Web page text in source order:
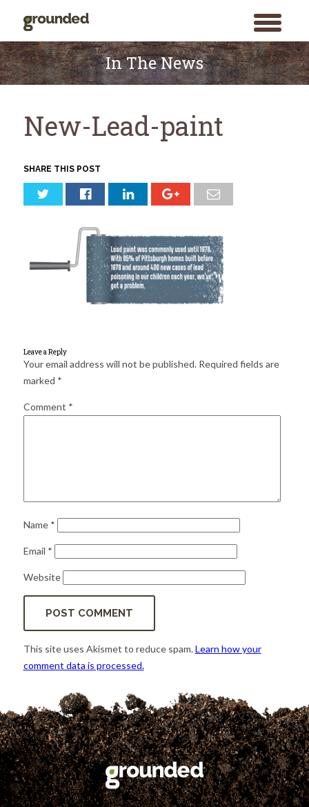
toggle
menu
Skip
to
content
In The News
New-Lead-paint
SHARE THIS POST
Leave a Reply
Your email address will not be published. Required fields are
marked *
Comment *
Name *
Email *
Website
This site uses Akismet to reduce spam.Learn how your
comment data is processed.